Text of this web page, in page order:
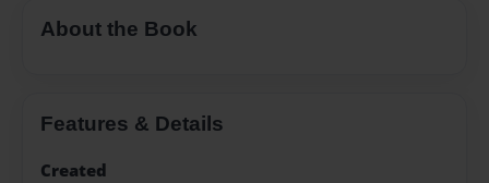
About the Book
Features & Details
Created